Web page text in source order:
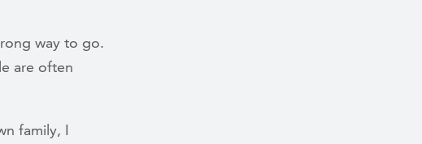
way to go.
are often
family, I